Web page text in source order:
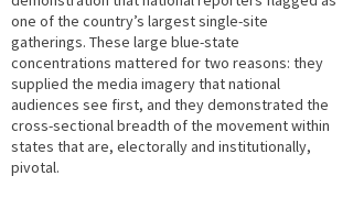
one of the country’s largest single-site
gatherings. These large blue-state
concentrations mattered for two reasons: they
supplied the media imagery that national
audiences see first, and they demonstrated the
cross-sectional breadth of the movement within
states that are, electorally and institutionally,
pivotal.